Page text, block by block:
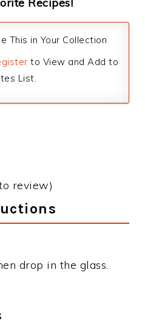
This in Your Collection
to View and Add to
List.
review)
drop in the glass.